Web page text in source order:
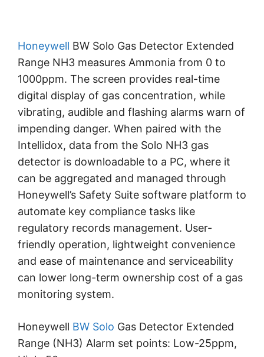
Honeywell BW Solo Gas Detector Extended
Range NH3 measures Ammonia from 0 to
1000ppm. The screen provides real-time
digital display of gas concentration, while
vibrating, audible and flashing alarms warn of
impending danger. When paired with the
Intellidox, data from the Solo NH3 gas
detector is downloadable to a PC, where it
can be aggregated and managed through
Honeywell’s Safety Suite software platform to
automate key compliance tasks like
regulatory records management. User-
friendly operation, lightweight convenience
and ease of maintenance and serviceability
can lower long-term ownership cost of a gas
monitoring system.
Honeywell BW Solo Gas Detector Extended
Range (NH3) Alarm set points: Low-25ppm,